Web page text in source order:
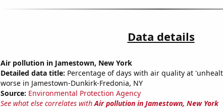
Data details
Air pollution in Jamestown, New York
Detailed data title: Percentage of days with air quality at
worse in Jamestown-Dunkirk-Fredonia, NY
Source: Environmental Protection Agency
See what else correlates withAir pollution in Jamestown, New York